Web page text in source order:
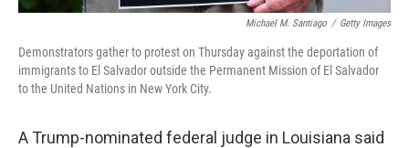
Michael M. Santiago / Getty Images
Demonstrators gather to protest on Thursday against the deportation of
immigrants to El Salvador outside the Permanent Mission of El Salvador
to the United Nations in New York City.
A Trump-nominated federal judge in Louisiana said